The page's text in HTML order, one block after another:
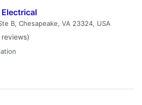
B, Chesapeake, VA 23324, USA